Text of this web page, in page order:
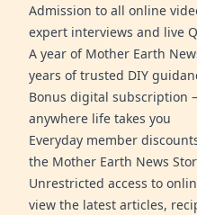
Admission to all online
expert interviews and live
A year of Mother Earth
years of trusted DIY
Bonus digital subscription
anywhere life takes you
Everyday member
the Mother Earth News
Unrestricted access to
view the latest articles,